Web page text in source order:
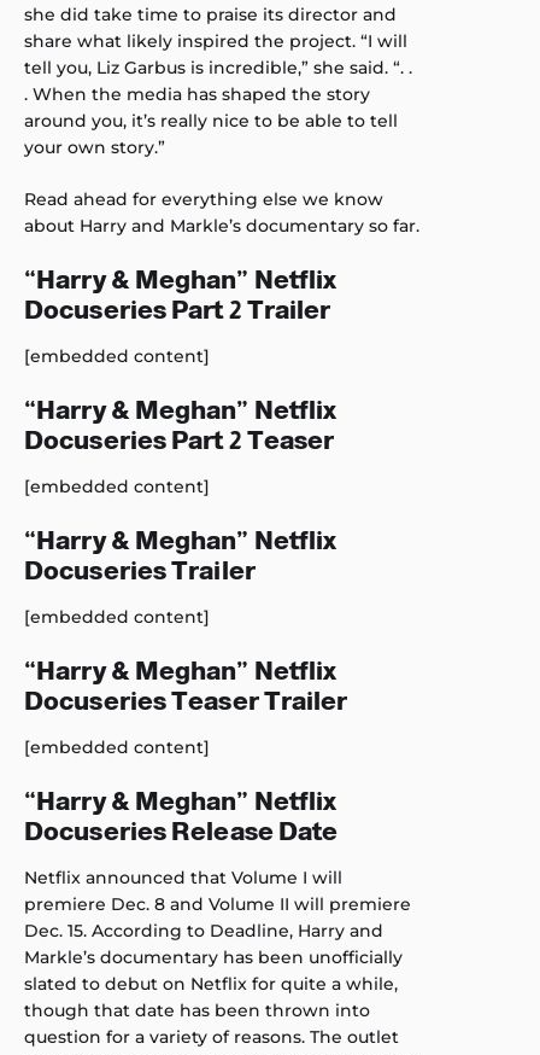
she did take time to praise its director and
share what likely inspired the project. “I will
tell you, Liz Garbus is incredible,” she said. “. .
. When the media has shaped the story
around you, it’s really nice to be able to tell
your own story.”
Read ahead for everything else we know
about Harry and Markle’s documentary so far.
“Harry & Meghan” Netflix
Docuseries Part 2 Trailer
[embedded content]
“Harry & Meghan” Netflix
Docuseries Part 2 Teaser
[embedded content]
“Harry & Meghan” Netflix
Docuseries Trailer
[embedded content]
“Harry & Meghan” Netflix
Docuseries Teaser Trailer
[embedded content]
“Harry & Meghan” Netflix
Docuseries Release Date
Netflix announced that Volume I will
premiere Dec. 8 and Volume II will premiere
Dec. 15. According to Deadline, Harry and
Markle’s documentary has been unofficially
slated to debut on Netflix for quite a while,
though that date has been thrown into
question for a variety of reasons. The outlet